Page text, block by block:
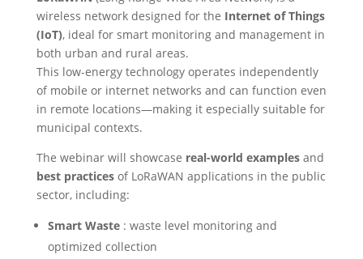
wireless network designed for the Internet of Things
(IoT), ideal for smart monitoring and management in
both urban and rural areas.
This low-energy technology operates independently
of mobile or internet networks and can function even
in remote locations—making it especially suitable for
municipal contexts.
The webinar will showcase real-world examplesand
best practicesof LoRaWAN applications in the public
sector, including:
Smart Waste: waste level monitoring and
optimized collection